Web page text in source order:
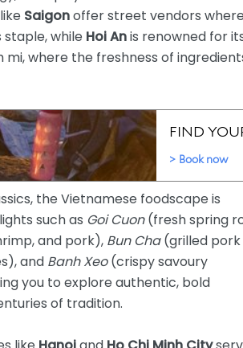
Saigonoffer street vendors
staple, while Hoi Anis renowned for
mi, where the freshness of
the Vietnamese foodscape is
such as Goi Cuon(fresh spring
and pork), Bun Cha(grilled pork
and Banh Xeo(crispy savoury
you to explore authentic, bold
of tradition.